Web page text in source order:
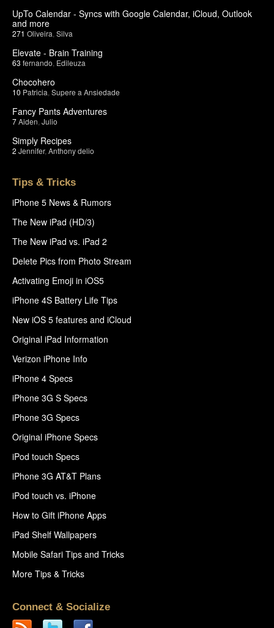
UpTo Calendar - Syncs with Google Calendar, iCloud, Outlook
and more
271 Oliveira Silva
Elevate - Brain Training
63 fernando Edileuza
Chocohero
10 Patricia Supere a Ansiedade
Fancy Pants Adventures
7Aiden Julio
Simply Recipes
2 Jennifer, Anthony delio
Tips & Tricks
iPhone 5 News & Rumors
The New iPad (HD/3)
The New iPad vs. iPad 2
Delete Pics from Photo Stream
Activating Emoji in iOS5
iPhone 4S Battery Life Tips
New iOS 5 features and iCloud
Original iPad Information
Verizon iPhone Info
iPhone 4 Specs
iPhone 3G S Specs
iPhone 3G Specs
Original iPhone Specs
iPod touch Specs
iPhone 3G AT&T Plans
iPod touch vs. iPhone
How to Gift iPhone Apps
iPad Shelf Wallpapers
Mobile Safari Tips and Tricks
More Tips & Tricks
Connect & Socialize